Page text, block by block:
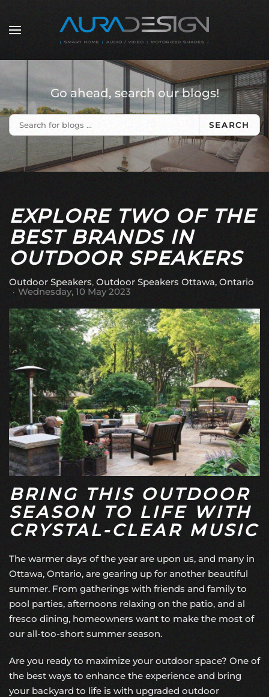
Skip to main content
Go ahead, search our blogs!
SEARCH
EXPLORE TWO OF THE
BEST BRANDS IN
OUTDOOR SPEAKERS
Outdoor Speakers Outdoor Speakers Ottawa, Ontario
Wednesday, 10 May 2023
BRING THIS OUTDOOR
SEASON TO LIFE WITH
CRYSTAL-CLEAR MUSIC
The warmer days of the year are upon us, and many in
Ottawa, Ontario, are gearing up for another beautiful
summer. From gatherings with friends and family to
pool parties, afternoons relaxing on the patio, and al
fresco dining, homeowners want to make the most of
our all-too-short summer season.
Are you ready to maximize your outdoor space? One of
the best ways to enhance the experience and bring
your backyard to life is with upgraded outdoor